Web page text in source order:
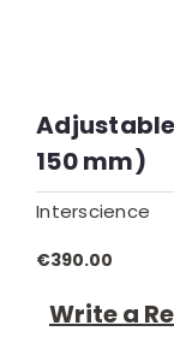
150 mm)
Interscience
€390.00
Write a